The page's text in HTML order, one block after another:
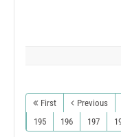
First Previous
195
196 197